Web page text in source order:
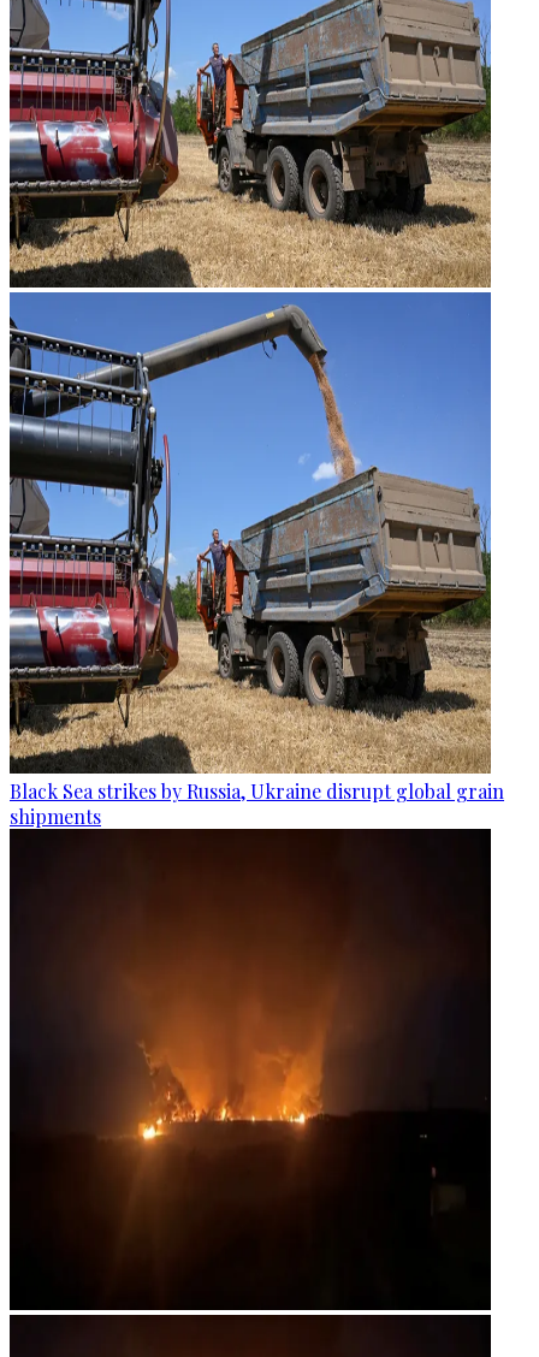
Black Sea strikes by Russia, Ukraine disrupt global grain
shipments